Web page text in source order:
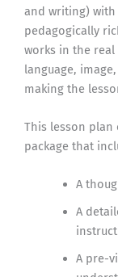
and writing) with
pedagogically
works in the
language,
making the
This lesson plan
package that
A
A
A pre-